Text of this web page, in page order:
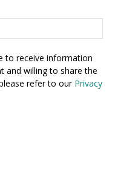
to receive information
and willing to share the
refer to our Privacy